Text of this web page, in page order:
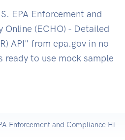
EPA Enforcement and
Online (ECHO) - Detailed
API" from epa.gov in no
to use mock sample
Enforcement and Compliance